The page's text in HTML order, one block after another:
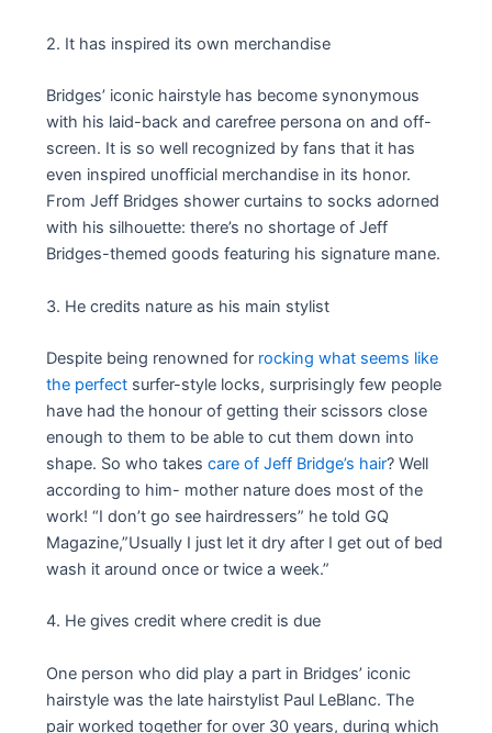
2. It has inspired its own merchandise
Bridges’ iconic hairstyle has become synonymous
with his laid-back and carefree persona on and off-
screen. It is so well recognized by fans that it has
even inspired unofficial merchandise in its honor.
From Jeff Bridges shower curtains to socks adorned
with his silhouette: there’s no shortage of Jeff
Bridges-themed goods featuring his signature mane.
3. He credits nature as his main stylist
Despite being renowned for rocking what seems like
the perfect surfer-style locks, surprisingly few people
have had the honour of getting their scissors close
enough to them to be able to cut them down into
shape. So who takescare of Jeff Bridge’s hair? Well
according to him- mother nature does most of the
work! “I don’t go see hairdressers” he told GQ
Magazine,”Usually I just let it dry after I get out of bed
wash it around once or twice a week.”
4. He gives credit where credit is due
One person who did play a part in Bridges’ iconic
hairstyle was the late hairstylist Paul LeBlanc. The
pair worked together for over 30 years, during which